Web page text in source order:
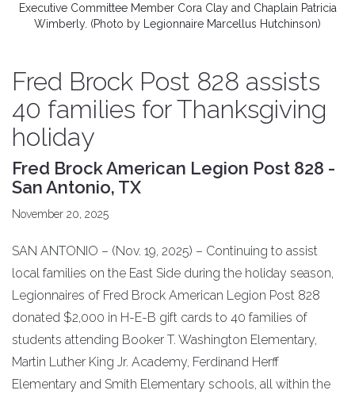
Executive Committee Member Cora Clay and Chaplain Patricia
Wimberly. (Photo by Legionnaire Marcellus Hutchinson)
Fred Brock Post 828 assists
40 families for Thanksgiving
holiday
Fred Brock American Legion Post 828 -
San Antonio, TX
November 20, 2025
SAN ANTONIO – (Nov. 19, 2025) – Continuing to assist
local families on the East Side during the holiday season,
Legionnaires of Fred Brock American Legion Post 828
donated $2,000 in H-E-B gift cards to 40 families of
students attending Booker T. Washington Elementary,
Martin Luther King Jr. Academy, Ferdinand Herff
Elementary and Smith Elementary schools, all within the